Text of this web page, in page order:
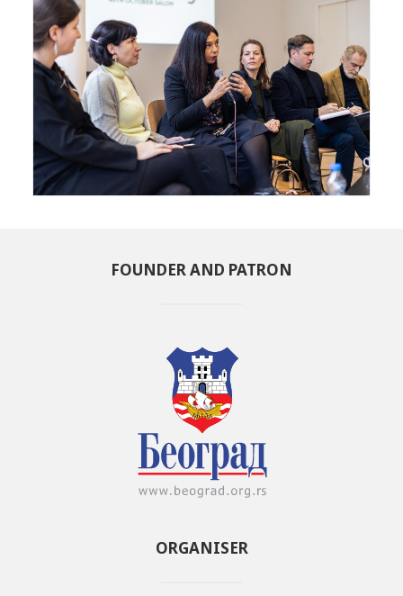
FOUNDER AND PATRON
ORGANISER